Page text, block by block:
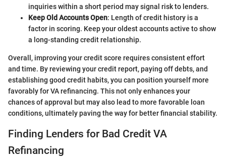
inquiries within a short period may signal risk to lenders.
Keep Old Accounts Open: Length of credit history is a
factor in scoring. Keep your oldest accounts active to show
a long-standing credit relationship.
Overall, improving your credit score requires consistent effort
and time. By reviewing your credit report, paying off debts, and
establishing good credit habits, you can position yourself more
favorably for VA refinancing. This not only enhances your
chances of approval but may also lead to more favorable loan
conditions, ultimately paving the way for better financial stability.
Finding Lenders for Bad Credit VA
Refinancing